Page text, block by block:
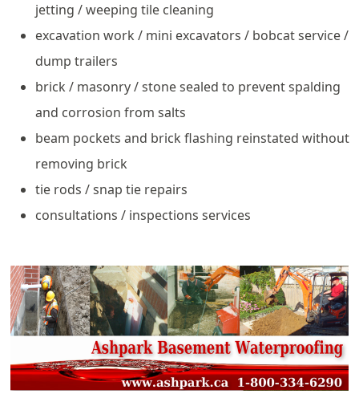
jetting / weeping tile cleaning
excavation work / mini excavators / bobcat service /
dump trailers
brick / masonry / stone sealed to prevent spalding
and corrosion from salts
beam pockets and brick flashing reinstated without
removing brick
tie rods / snap tie repairs
consultations / inspections services